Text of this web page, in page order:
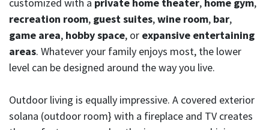
recreation room, guest suites,wine room, bar,
game area, hobby space, or expansive entertaining
areas. Whatever your family enjoys most, the lower
level can be designed around the way you live.
Outdoor living is equally impressive. A covered exterior
solana (outdoor room} with a fireplace and TV creates